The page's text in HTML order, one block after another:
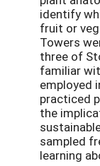
identify
fruit or
Towers
three of
familiar
employed
practiced
the
sampled
learning